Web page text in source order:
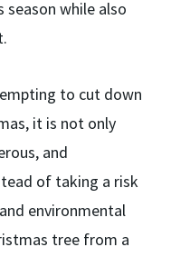
while also
to cut down
it is not only
and
of taking a risk
environmental
tree from a